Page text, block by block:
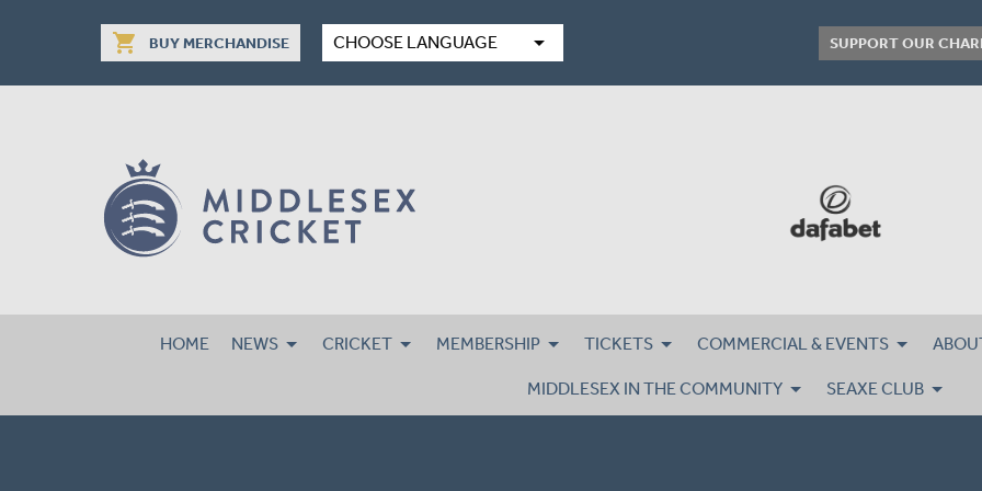
shopping_cart BUY MERCHANDISE CHOOSE LANGUAGE arrow_drop_down SUPPORT OUR
HOME NEWS CRICKET MEMBERSHIP TICKETS COMMERCIAL & EVENTS
MIDDLESEX IN THE COMMUNITY SEAXE CLUB